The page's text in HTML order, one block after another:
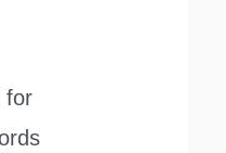
for